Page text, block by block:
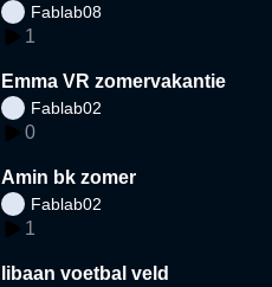
Fablab08
1
Emma VR zomervakantie
Fablab02
0
Amin bk zomer
Fablab02
1
libaan voetbal veld